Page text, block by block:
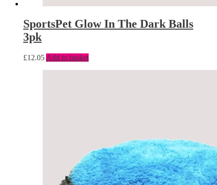
SportsPet Glow In The Dark Balls
3pk
£12.05 Add to basket